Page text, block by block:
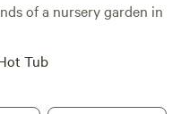
of a nursery garden in
Tub